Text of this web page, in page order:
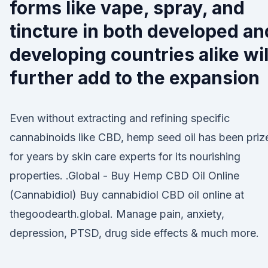
forms like vape, spray, and
tincture in both developed
developing countries alike
further add to the expansion
Even without extracting and refining specific
cannabinoids like CBD, hemp seed oil has been
for years by skin care experts for its nourishing
properties. .Global - Buy Hemp CBD Oil Online
(Cannabidiol) Buy cannabidiol CBD oil online at
thegoodearth.global. Manage pain, anxiety,
depression, PTSD, drug side effects & much more.